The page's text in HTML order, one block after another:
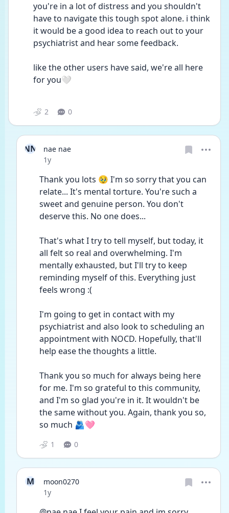
you're in a lot of distress and you shouldn't
have to navigate this tough spot alone. i think
it would be a good idea to reach out to your
psychiatrist and hear some feedback.
like the other users have said, we're all here
for you🤍
2 0
NN
nae nae
Date posted
1y
Thank you lots 🥹 I'm so sorry that you can
relate... It's mental torture. You're such a
sweet and genuine person. You don't
deserve this. No one does...
That's what I try to tell myself, but today, it
all felt so real and overwhelming. I'm
mentally exhausted, but I'll try to keep
reminding myself of this. Everything just
feels wrong :(
I'm going to get in contact with my
psychiatrist and also look to scheduling an
appointment with NOCD. Hopefully, that'll
help ease the thoughts a little.
Thank you so much for always being here
for me. I'm so grateful to this community,
and I'm so glad you're in it. It wouldn't be
the same without you. Again, thank you so,
so much 🫂🩷
1 0
M
moon0270
Date posted
1y